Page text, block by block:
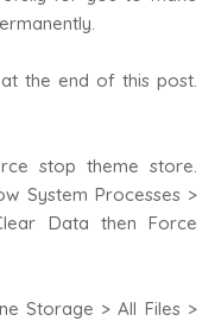
the end of this post.
stop theme store.
System Processes >
Data then Force
Storage > All Files >